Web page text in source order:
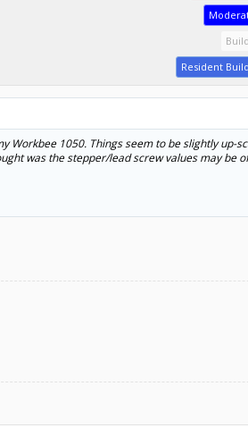
Resident
Workbee 1050. Things seem to be slightly up-
was the stepper/lead screw values may be